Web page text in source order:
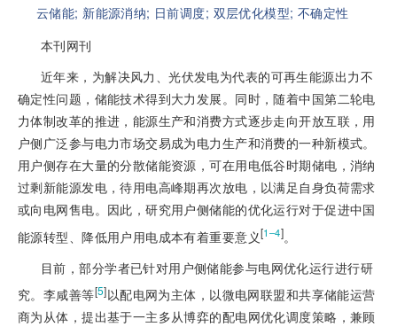
云储能; 新能源消纳; 日前调度; 双层优化模型; 不确定性
本刊网刊
近年来，为解决风力、光伏发电为代表的可再生能源出力不
确定性问题，储能技术得到大力发展。同时，随着中国第二轮电
力体制改革的推进，能源生产和消费方式逐步走向开放互联，用
户侧广泛参与电力市场交易成为电力生产和消费的一种新模式。
用户侧存在大量的分散储能资源，可在用电低谷时期储电，消纳
过剩新能源发电，待用电高峰期再次放电，以满足自身负荷需求
或向电网售电。因此，研究用户侧储能的优化运行对于促进中国
能源转型、降低用户用电成本有着重要意义[1‒4]。
目前，部分学者已针对用户侧储能参与电网优化运行进行研
究。李咸善等[5]以配电网为主体，以微电网联盟和共享储能运营
商为从体，提出基于一主多从博弈的配电网优化调度策略，兼顾